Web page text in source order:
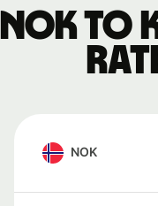
NOK to
NOK